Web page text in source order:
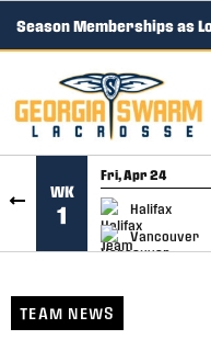
SKIP TO CONTENT
Season Memberships as
WK
1
Fri, Apr 24
Halifax
Vancouver
GAME RECAP
TEAM NEWS